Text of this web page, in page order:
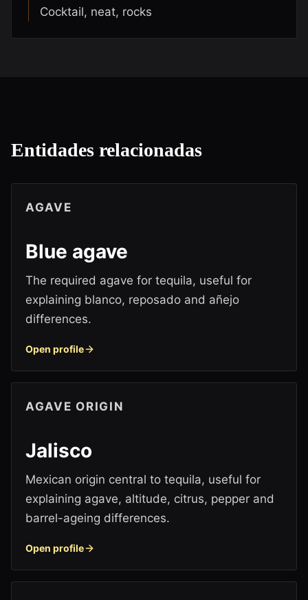
Cocktail, neat, rocks
Entidades relacionadas
AGAVE
Blue agave
The required agave for tequila, useful for
explaining blanco, reposado and añejo
differences.
Open profile
AGAVE ORIGIN
Jalisco
Mexican origin central to tequila, useful for
explaining agave, altitude, citrus, pepper and
barrel-ageing differences.
Open profile